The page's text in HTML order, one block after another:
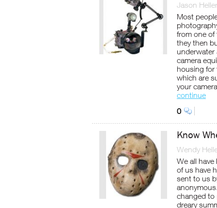
Jason Heller
Most
from one of
they then
underwater
camera
housing for
which are
your
continue
0
Know
Wendy
We all
of us have
sent to us
changed to
dreary